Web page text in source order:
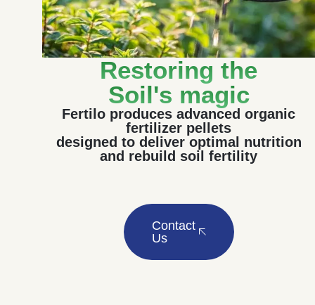
Restoring the
Soil's magic
Fertilo produces advanced organic
fertilizer pellets
designed to deliver optimal nutrition
and rebuild soil fertility
Contact
Us